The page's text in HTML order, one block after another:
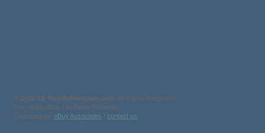
2001-18, PickMyMortgage.com . All Rights Reserved.
Part of the nBuy Life Event Network
Operated by: nBuy Associates | contact us